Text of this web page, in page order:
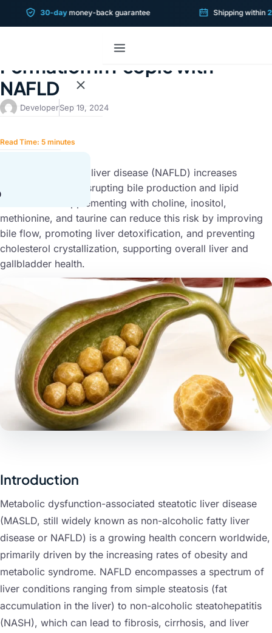
30-daymoney-back guarantee Shipping within2
LIVER CONDITIONS
The Risks of Gallstone
Formation in People with
NAFLD
DeveloperSep 19, 2024
Read Time: 5 minutes
Non-alcoholic fatty liver disease (NAFLD) increases
gallstone risk by disrupting bile production and lipid
metabolism. Supplementing with choline, inositol,
methionine, and taurine can reduce this risk by improving
bile flow, promoting liver detoxification, and preventing
cholesterol crystallization, supporting overall liver and
gallbladder health.
Introduction
Metabolic dysfunction-associated steatotic liver disease
(MASLD, still widely known as non-alcoholic fatty liver
disease or NAFLD) is a growing health concern worldwide,
primarily driven by the increasing rates of obesity and
metabolic syndrome. NAFLD encompasses a spectrum of
liver conditions ranging from simple steatosis (fat
accumulation in the liver) to non-alcoholic steatohepatitis
(NASH), which can lead to fibrosis, cirrhosis, and liver